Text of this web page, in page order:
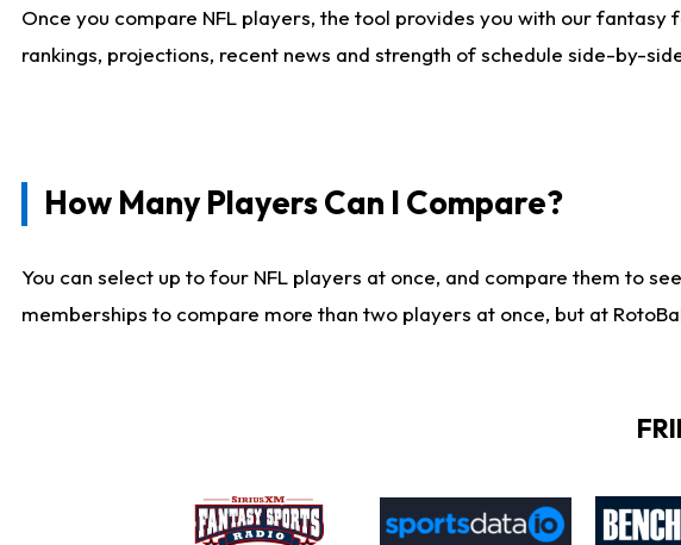
Once you compare NFL players, the tool provides you with our
rankings, projections, recent news and strength of schedule side-by-
How Many Players Can I Compare?
You can select up to four NFL players at once, and compare them to
memberships to compare more than two players at once, but at